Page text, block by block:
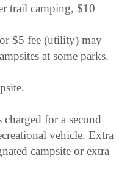
trail camping, $10
$5 fee (utility) may
at some parks.
for a second
vehicle. Extra
campsite or extra